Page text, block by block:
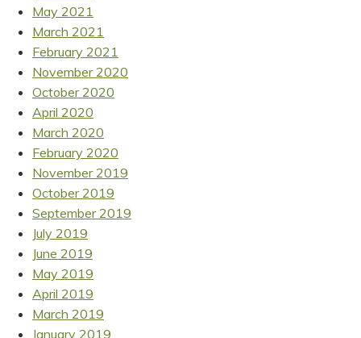
May 2021
March 2021
February 2021
November 2020
October 2020
April 2020
March 2020
February 2020
November 2019
October 2019
September 2019
July 2019
June 2019
May 2019
April 2019
March 2019
January 2019